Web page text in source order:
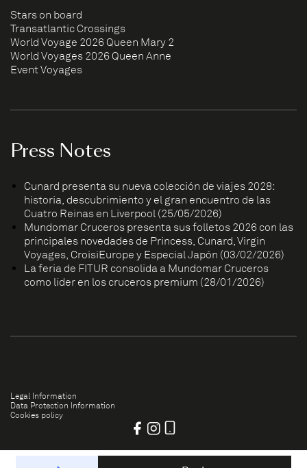
Stars on board
Transatlantic Crossings
World Voyage 2026 Queen Mary 2
World Voyages 2026 Queen Anne
Event Voyages
Press Notes
Cunard presenta su nueva colección de viajes 2028:
historia, descubrimiento y el gran encuentro de las
Cuatro Reinas en Liverpool (25/05/2026)
Mundomar Cruceros presenta sus folletos 2026 con las
principales novedades de Princess, Cunard, Virgin
Voyages, CroisiEurope y Especial Japón (03/02/2026)
La feria de FITUR consolida a Mundomar Cruceros
como líder en los cruceros premium (28/01/2026)
Legal Information
Data Protection Information
Cookies policy